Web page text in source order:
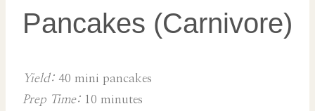
Pancakes (Carnivore)
Yield: 40 mini pancakes
Prep Time: 10 minutes